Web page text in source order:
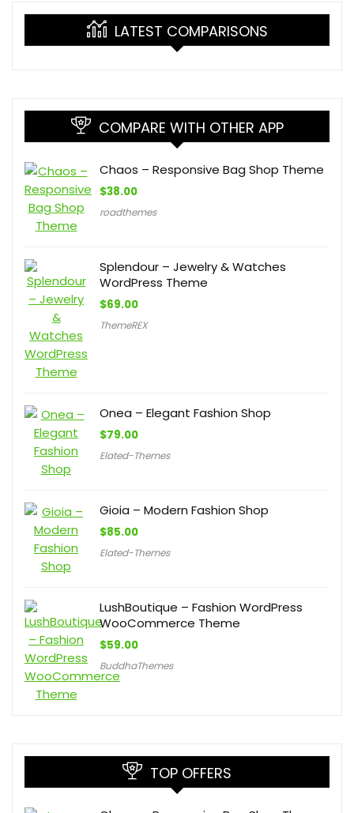
LATEST COMPARISONS
COMPARE WITH OTHER APP
Chaos – Responsive Bag Shop Theme
$38.00
roadthemes
Splendour – Jewelry & Watches
WordPress Theme
$69.00
ThemeREX
Onea – Elegant Fashion Shop
$79.00
Elated-Themes
Gioia – Modern Fashion Shop
$85.00
Elated-Themes
LushBoutique – Fashion WordPress
WooCommerce Theme
$59.00
BuddhaThemes
TOP OFFERS